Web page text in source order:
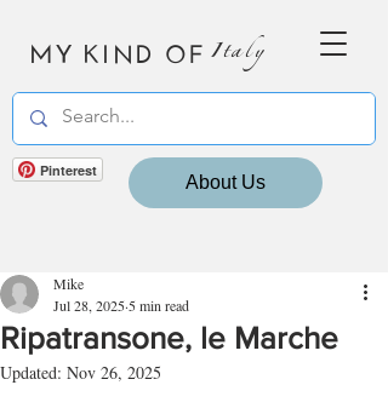
MY KIND OF Italy
Pinterest
About Us
Ripatransone, le Marche
Mike
Jul 28, 2025 5 min read
Updated: Nov 26, 2025